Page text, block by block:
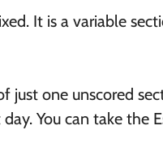
It is a variable
just one unscored
You can take the